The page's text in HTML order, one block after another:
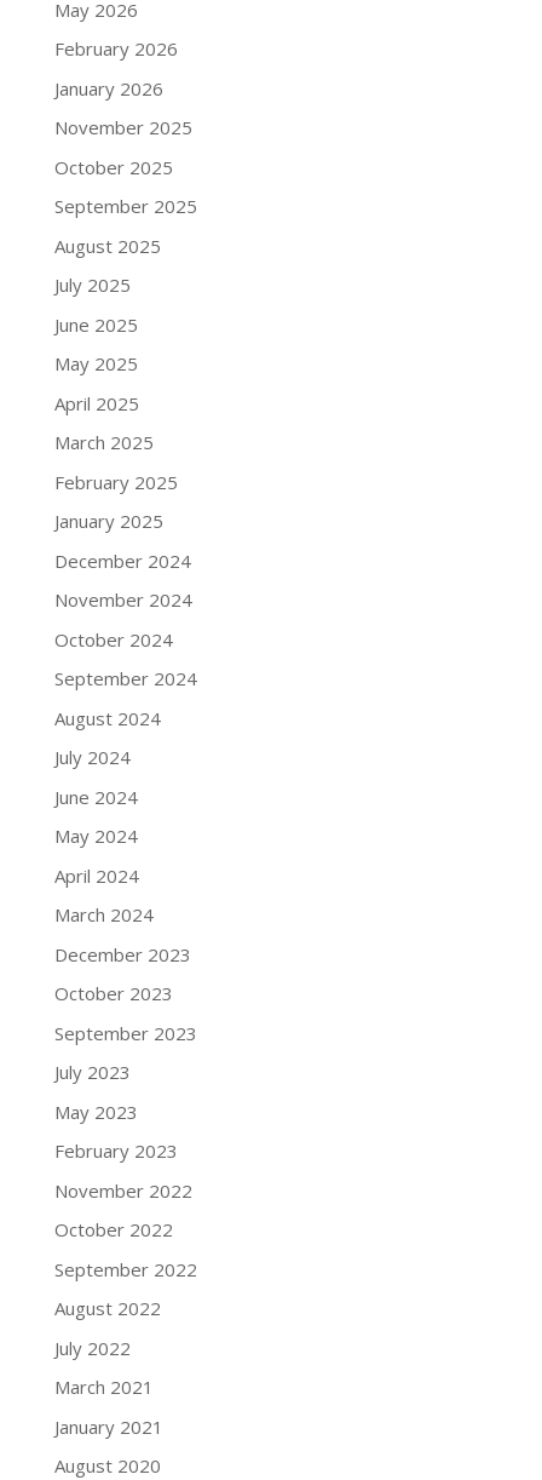
May 2026
February 2026
January 2026
November 2025
October 2025
September 2025
August 2025
July 2025
June 2025
May 2025
April 2025
March 2025
February 2025
January 2025
December 2024
November 2024
October 2024
September 2024
August 2024
July 2024
June 2024
May 2024
April 2024
March 2024
December 2023
October 2023
September 2023
July 2023
May 2023
February 2023
November 2022
October 2022
September 2022
August 2022
July 2022
March 2021
January 2021
August 2020